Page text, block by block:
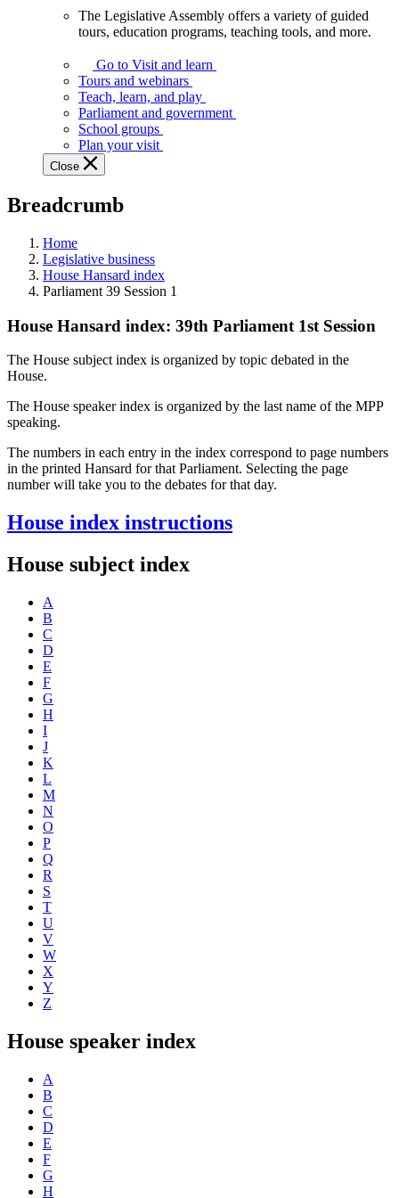
Assembly
offers
variety
guided
tours,
education
teaching
and
more.
The Legislative Assembly offers a variety of guided
tours, education programs, teaching tools, and more.
Go to Visit and learn
Tours and webinars
Teach, learn, and play
Parliament and government
School groups
Plan your visit
Close
Breadcrumb
Home
Legislative business
House Hansard index
Parliament 39 Session 1
House Hansard index: 39th Parliament 1st Session
The House subject index is organized by topic debated in the
House.
The House speaker index is organized by the last name of the MPP
speaking.
The numbers in each entry in the index correspond to page numbers
in the printed Hansard for that Parliament. Selecting the page
number will take you to the debates for that day.
House index instructions
House subject index
A
B
C
D
E
F
G
H
I
J
K
L
M
N
O
P
Q
R
S
T
U
V
W
X
Y
Z
House speaker index
A
B
C
D
E
F
G
H